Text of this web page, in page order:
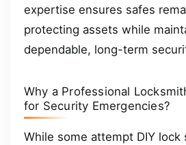
expertise ensures safes
protecting assets while
dependable, long-term
Why a Professional
for Security Emergencies?
While some attempt DIY lock